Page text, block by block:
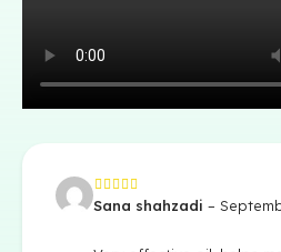
Rated5
Sana shahzadi –